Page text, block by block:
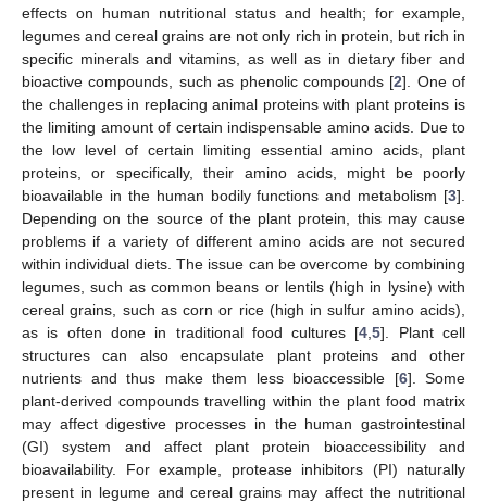
effects on human nutritional status and health; for example,
legumes and cereal grains are not only rich in protein, but rich in
specific minerals and vitamins, as well as in dietary fiber and
bioactive compounds, such as phenolic compounds [2]. One of
the challenges in replacing animal proteins with plant proteins is
the limiting amount of certain indispensable amino acids. Due to
the low level of certain limiting essential amino acids, plant
proteins, or specifically, their amino acids, might be poorly
bioavailable in the human bodily functions and metabolism [3].
Depending on the source of the plant protein, this may cause
problems if a variety of different amino acids are not secured
within individual diets. The issue can be overcome by combining
legumes, such as common beans or lentils (high in lysine) with
cereal grains, such as corn or rice (high in sulfur amino acids),
as is often done in traditional food cultures [4 ,5]. Plant cell
structures can also encapsulate plant proteins and other
nutrients and thus make them less bioaccessible [6]. Some
plant-derived compounds travelling within the plant food matrix
may affect digestive processes in the human gastrointestinal
(GI) system and affect plant protein bioaccessibility and
bioavailability. For example, protease inhibitors (PI) naturally
present in legume and cereal grains may affect the nutritional